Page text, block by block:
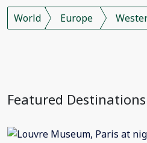
World Europe
Featured Destinations